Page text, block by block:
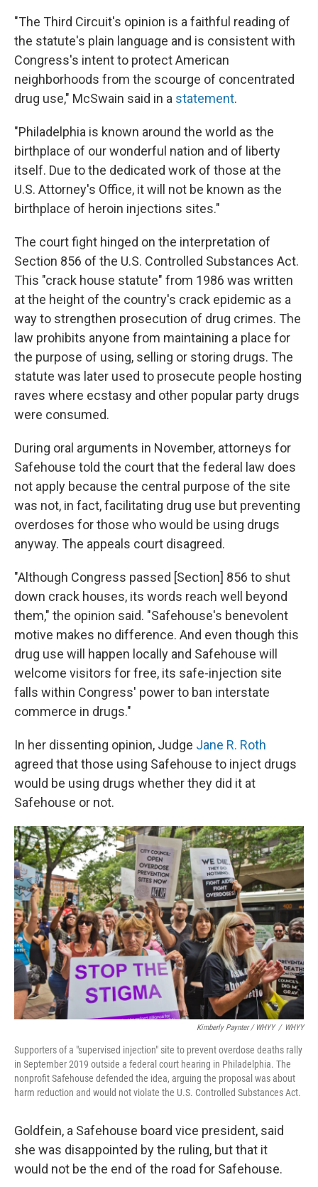
"The Third Circuit's opinion is a faithful reading of
the statute's plain language and is consistent with
Congress's intent to protect American
neighborhoods from the scourge of concentrated
drug use," McSwain said in a statement.
"Philadelphia is known around the world as the
birthplace of our wonderful nation and of liberty
itself. Due to the dedicated work of those at the
U.S. Attorney's Office, it will not be known as the
birthplace of heroin injections sites."
The court fight hinged on the interpretation of
Section 856 of the U.S. Controlled Substances Act.
This "crack house statute" from 1986 was written
at the height of the country's crack epidemic as a
way to strengthen prosecution of drug crimes. The
law prohibits anyone from maintaining a place for
the purpose of using, selling or storing drugs. The
statute was later used to prosecute people hosting
raves where ecstasy and other popular party drugs
were consumed.
During oral arguments in November, attorneys for
Safehouse told the court that the federal law does
not apply because the central purpose of the site
was not, in fact, facilitating drug use but preventing
overdoses for those who would be using drugs
anyway. The appeals court disagreed.
"Although Congress passed [Section] 856 to shut
down crack houses, its words reach well beyond
them," the opinion said. "Safehouse's benevolent
motive makes no difference. And even though this
drug use will happen locally and Safehouse will
welcome visitors for free, its safe-injection site
falls within Congress' power to ban interstate
commerce in drugs."
In her dissenting opinion, Judge Jane R. Roth
agreed that those using Safehouse to inject drugs
would be using drugs whether they did it at
Safehouse or not.
Kimberly Paynter / WHYY / WHYY
Supporters of a "supervised injection" site to prevent overdose deaths rally
in September 2019 outside a federal court hearing in Philadelphia. The
nonprofit Safehouse defended the idea, arguing the proposal was about
harm reduction and would not violate the U.S. Controlled Substances Act.
Goldfein, a Safehouse board vice president, said
she was disappointed by the ruling, but that it
would not be the end of the road for Safehouse.